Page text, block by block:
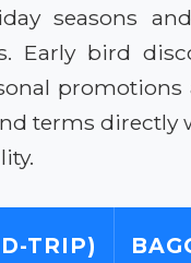
seasons
Early bird
terms
TRIP)